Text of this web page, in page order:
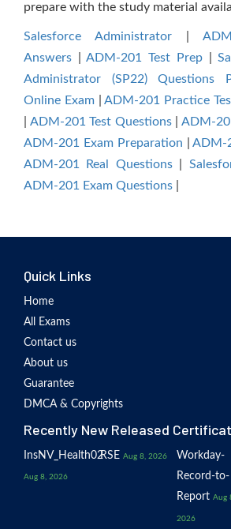
prepare with the study material
Salesforce Administrator
Answers |ADM-201 Test Prep|
Administrator (SP22) Questions
Online Exam|ADM-201 Practice
ADM-201 Test Questions| ADM-
ADM-201 Exam Preparation |ADM-
ADM-201 Real Questions|
ADM-201 Exam Questions
Quick Links
Home
All Exams
Contact us
About us
Guarantee
DMCA & Copyrights
Recently New Released
InsNV_Health02
Aug 8, 2026
RSE Aug 8, 2026
Workday-
Record-to-
Report Aug
2026